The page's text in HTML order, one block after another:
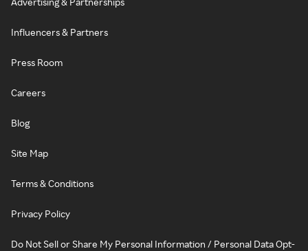
Influencers & Partners
Press Room
Careers
Blog
Site Map
Terms & Conditions
Privacy Policy
Do Not Sell or Share My Personal Information / Personal Data Opt-